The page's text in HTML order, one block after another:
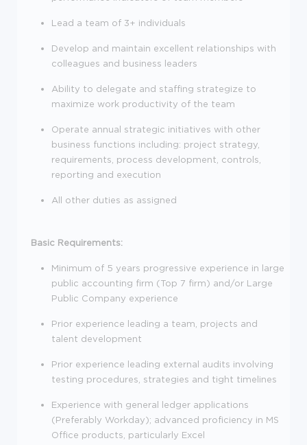
Lead a team of 3+ individuals
Develop and maintain excellent relationships with
colleagues and business leaders
Ability to delegate and staffing strategize to
maximize work productivity of the team
Operate annual strategic initiatives with other
business functions including: project strategy,
requirements, process development, controls,
reporting and execution
All other duties as assigned
Basic Requirements:
Minimum of 5 years progressive experience in large
public accounting firm (Top 7 firm) and/or Large
Public Company experience
Prior experience leading a team, projects and
talent development
Prior experience leading external audits involving
testing procedures, strategies and tight timelines
Experience with general ledger applications
(Preferably Workday); advanced proficiency in MS
Office products, particularly Excel